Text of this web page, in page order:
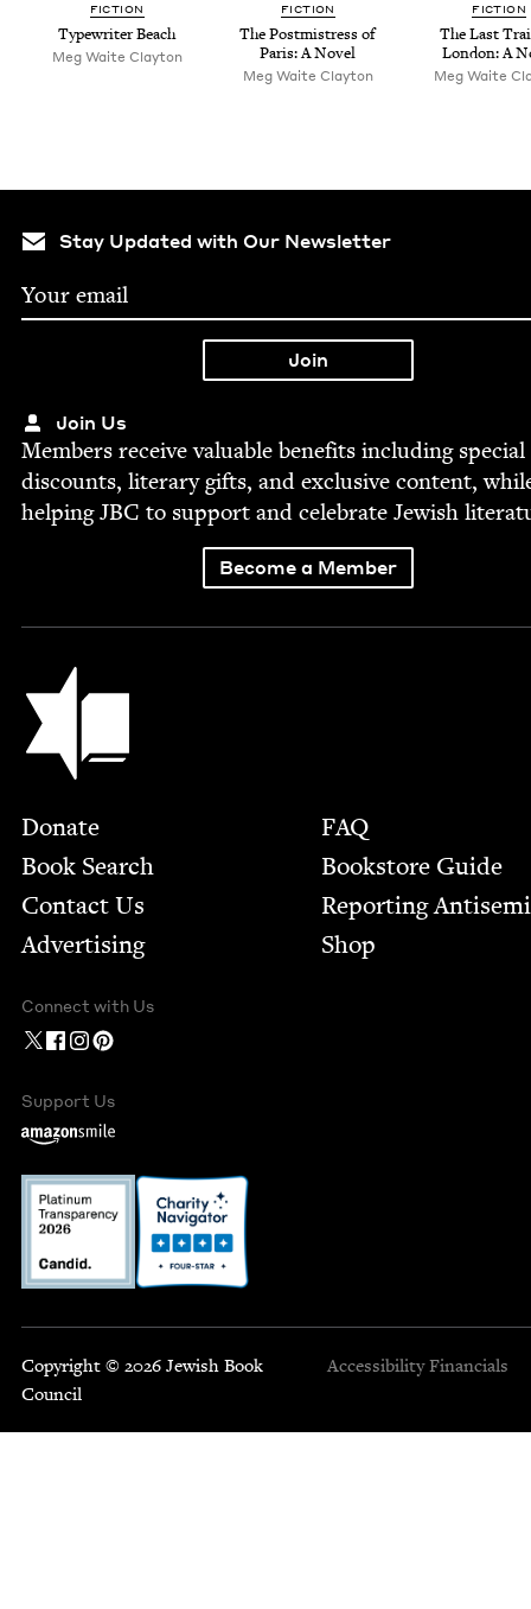
FIC­TION
Type­writer Beach
Meg Waite Clayton
FIC­TION
The Post­mistress of
Paris: A Novel
Meg Waite Clayton
FIC­TION
The Last
Lon­don: A
Meg Waite
Stay Updated with Our Newsletter
Join Us
Mem­bers receive valu­able ben­e­fits includ­ing spe­cial
dis­counts, lit­er­ary gifts, and exclu­sive con­tent,
help­ingJBC to sup­port and cel­e­brate Jew­ish
Become a Member
Jewish Book Council
Footer
Donate
Book Search
Contact Us
Advertising
FAQ
Bookstore Guide
Report­ing
Shop
Connect with Us
Support Us
Copyright © 2026 Jewish Book
Council
Accessibility Financials